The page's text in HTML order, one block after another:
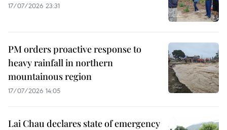
17/07/2026 23:31
PM orders proactive response to
heavy rainfall in northern
mountainous region
17/07/2026 14:05
Lai Chau declares state of emergency